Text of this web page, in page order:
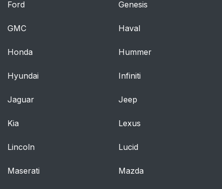
Ford Genesis
GMC Haval
Honda Hummer
Hyundai Infiniti
Jaguar Jeep
Kia Lexus
Lincoln Lucid
Maserati Mazda